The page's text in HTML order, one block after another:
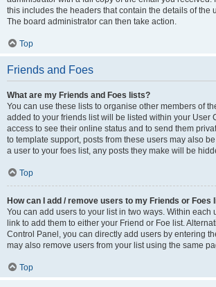
this includes the headers that contain the details of the
The board administrator can then take action.
Top
Friends and Foes
What are my Friends and Foes lists?
You can use these lists to organise other members of
added to your friends list will be listed within your User
access to see their online status and to send them
to template support, posts from these users may also
a user to your foes list, any posts they make will be
Top
How can I add / remove users to my Friends or Foes
You can add users to your list in two ways. Within each
link to add them to either your Friend or Foe list.
Control Panel, you can directly add users by entering
may also remove users from your list using the same
Top